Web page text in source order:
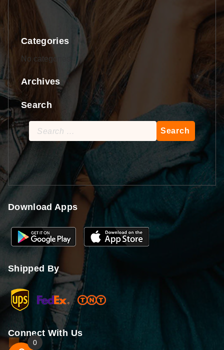
Categories
No categories
Archives
Search
Search
for:
Download Apps
Shipped By
Connect With Us
0